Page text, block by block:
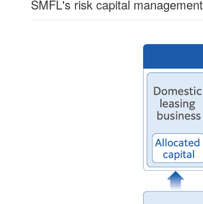
SMFL's risk capital management